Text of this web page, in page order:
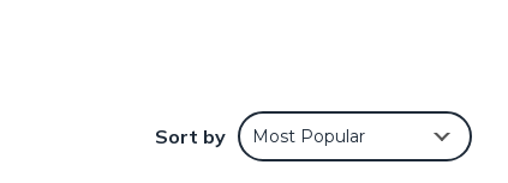
Sort by Most Popular